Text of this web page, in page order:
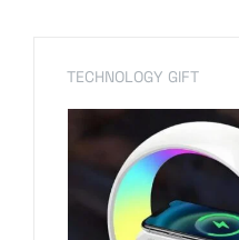
TECHNOLOGY GIFT